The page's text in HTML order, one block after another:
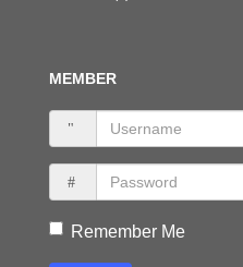
MEMBER
Remember Me